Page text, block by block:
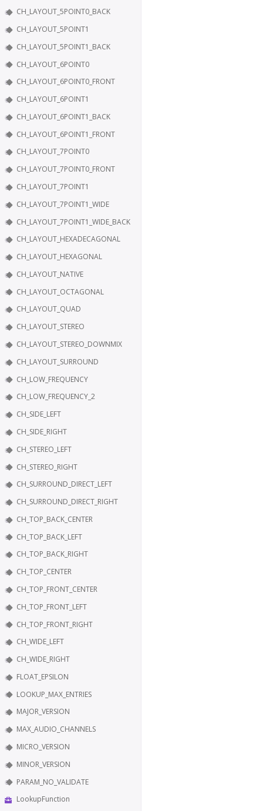
CH_LAYOUT_5POINT0_BACK
CH_LAYOUT_5POINT1
CH_LAYOUT_5POINT1_BACK
CH_LAYOUT_6POINT0
CH_LAYOUT_6POINT0_FRONT
CH_LAYOUT_6POINT1
CH_LAYOUT_6POINT1_BACK
CH_LAYOUT_6POINT1_FRONT
CH_LAYOUT_7POINT0
CH_LAYOUT_7POINT0_FRONT
CH_LAYOUT_7POINT1
CH_LAYOUT_7POINT1_WIDE
CH_LAYOUT_7POINT1_WIDE_BACK
CH_LAYOUT_HEXADECAGONAL
CH_LAYOUT_HEXAGONAL
CH_LAYOUT_NATIVE
CH_LAYOUT_OCTAGONAL
CH_LAYOUT_QUAD
CH_LAYOUT_STEREO
CH_LAYOUT_STEREO_DOWNMIX
CH_LAYOUT_SURROUND
CH_LOW_FREQUENCY
CH_LOW_FREQUENCY_2
CH_SIDE_LEFT
CH_SIDE_RIGHT
CH_STEREO_LEFT
CH_STEREO_RIGHT
CH_SURROUND_DIRECT_LEFT
CH_SURROUND_DIRECT_RIGHT
CH_TOP_BACK_CENTER
CH_TOP_BACK_LEFT
CH_TOP_BACK_RIGHT
CH_TOP_CENTER
CH_TOP_FRONT_CENTER
CH_TOP_FRONT_LEFT
CH_TOP_FRONT_RIGHT
CH_WIDE_LEFT
CH_WIDE_RIGHT
FLOAT_EPSILON
LOOKUP_MAX_ENTRIES
MAJOR_VERSION
MAX_AUDIO_CHANNELS
MICRO_VERSION
MINOR_VERSION
PARAM_NO_VALIDATE
LookupFunction